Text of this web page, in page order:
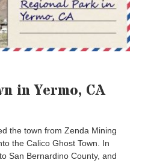
in Yermo, CA
the town from Zenda Mining
the Calico Ghost Town. In
San Bernardino County, and